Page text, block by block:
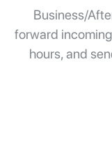
Business/
forward
hours, and